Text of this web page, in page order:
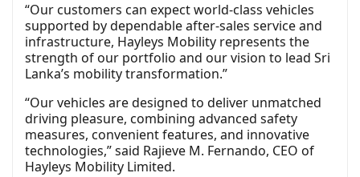
“Our customers can expect world-class vehicles
supported by dependable after-sales service and
infrastructure, Hayleys Mobility represents the
strength of our portfolio and our vision to lead Sri
Lanka’s mobility transformation.”
“Our vehicles are designed to deliver unmatched
driving pleasure, combining advanced safety
measures, convenient features, and innovative
technologies,” said Rajieve M. Fernando, CEO of
Hayleys Mobility Limited.